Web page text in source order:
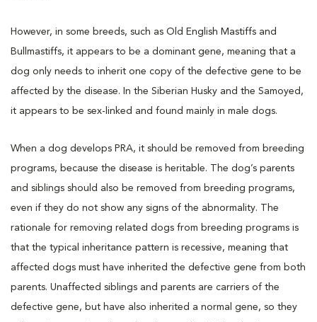
However, in some breeds, such as Old English Mastiffs and
Bullmastiffs, it appears to be a dominant gene, meaning that a
dog only needs to inherit one copy of the defective gene to be
affected by the disease. In the Siberian Husky and the Samoyed,
it appears to be sex-linked and found mainly in male dogs.
When a dog develops PRA, it should be removed from breeding
programs, because the disease is heritable. The dog’s parents
and siblings should also be removed from breeding programs,
even if they do not show any signs of the abnormality. The
rationale for removing related dogs from breeding programs is
that the typical inheritance pattern is recessive, meaning that
affected dogs must have inherited the defective gene from both
parents. Unaffected siblings and parents are carriers of the
defective gene, but have also inherited a normal gene, so they